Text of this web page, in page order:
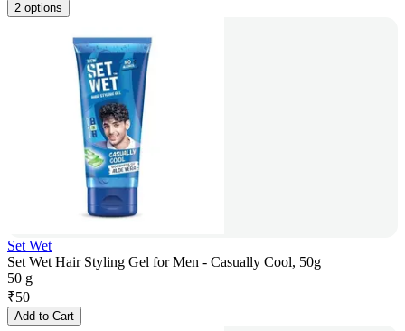
2 options
Set Wet
Set Wet Hair Styling Gel for Men - Casually Cool, 50g
50 g
₹50
Add to Cart